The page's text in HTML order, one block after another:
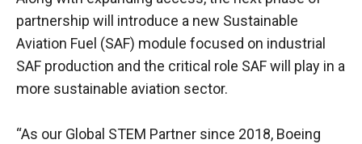
partnership will introduce a new Sustainable
Aviation Fuel (SAF) module focused on industrial
SAF production and the critical role SAF will play in a
more sustainable aviation sector.
“As our Global STEM Partner since 2018, Boeing